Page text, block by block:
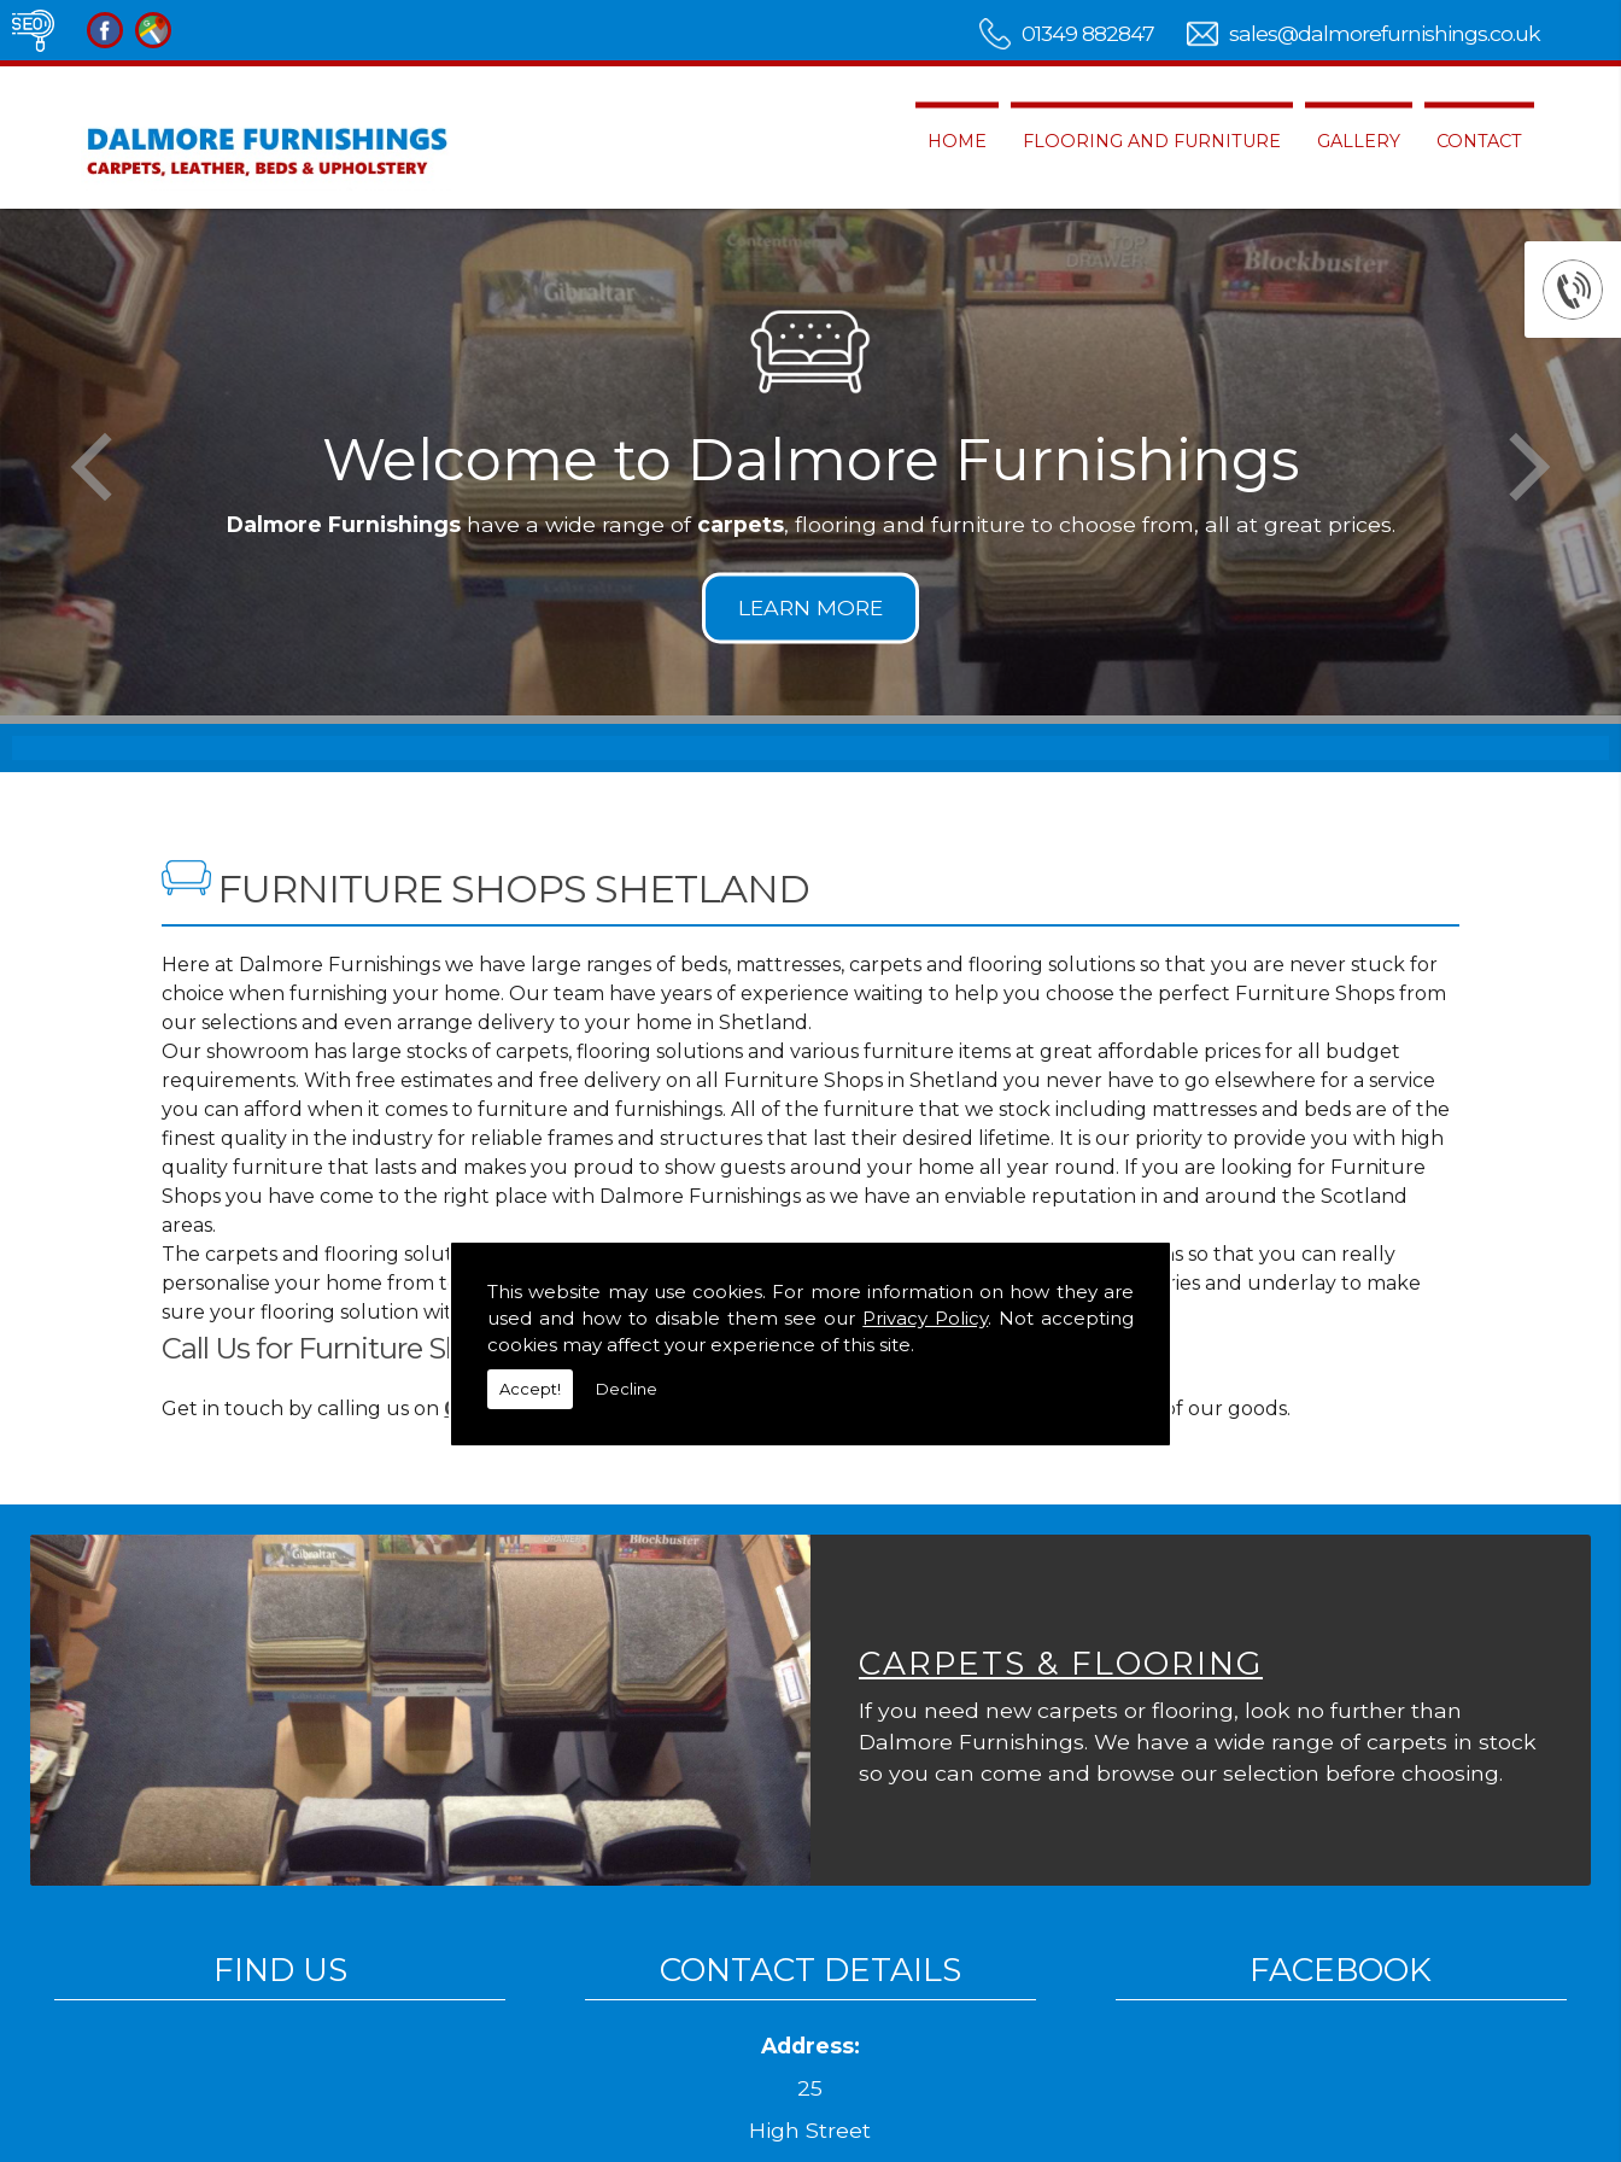
This website may use cookies. For more information on how they are
used and how to disable them see our Privacy Policy. Not accepting
cookies may affect your experience of this site.
Accept! Decline
HOME FLOORING AND FURNITURE GALLERY CONTACT
01349 882847 sales@dalmorefurnishings.co.uk
Welcome to Dalmore Furnishings
Dalmore Furnishingshave a wide range ofcarpets, flooring and furniture to choose from, all at great prices.
FURNITURE SHOPS SHETLAND
Here at Dalmore Furnishings we have large ranges of beds, mattresses, carpets and flooring solutions so that you are never stuck for
choice when furnishing your home. Our team have years of experience waiting to help you choose the perfect Furniture Shops from
our selections and even arrange delivery to your home in Shetland.
Our showroom has large stocks of carpets, flooring solutions and various furniture items at great affordable prices for all budget
requirements. With free estimates and free delivery on all Furniture Shops in Shetland you never have to go elsewhere for a service
you can afford when it comes to furniture and furnishings. All of the furniture that we stock including mattresses and beds are of the
finest quality in the industry for reliable frames and structures that last their desired lifetime. It is our priority to provide you with high
quality furniture that lasts and makes you proud to show guests around your home all year round. If you are looking for Furniture
Shops you have come to the right place with Dalmore Furnishings as we have an enviable reputation in and around the Scotland
areas.
The carpets and flooring solutions that we offer our customers come in various colours, sizes and patterns so that you can really
personalise your home from top to bottom. As well as floor coverings we have large selections of accessories and underlay to make
sure your flooring solution withholds heavy use in your home in Shetland.
Call Us for Furniture Shops in Shetland
Get in touch by calling us on 01349 882 847 for your free estimate and to arrange free delivery for any of our goods.
CARPETS & FLOORING
If you need new carpets or flooring, look no further than
Dalmore Furnishings. We have a wide range of carpets in stock
so you can come and browse our selection before choosing.
FIND US CONTACT DETAILS
Address:
25
High Street
FACEBOOK